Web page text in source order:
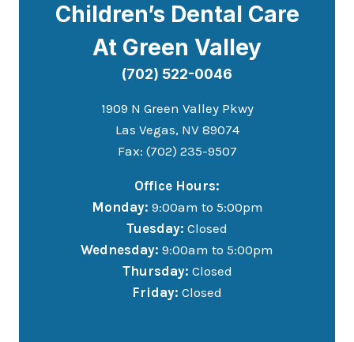
Children’s Dental Care
At Green Valley
(702) 522-0046
1909 N Green Valley Pkwy
Las Vegas, NV 89074
Fax: (702) 235-9507
Office Hours:
Monday: 9:00am to 5:00pm
Tuesday: Closed
Wednesday: 9:00am to 5:00pm
Thursday: Closed
Friday: Closed